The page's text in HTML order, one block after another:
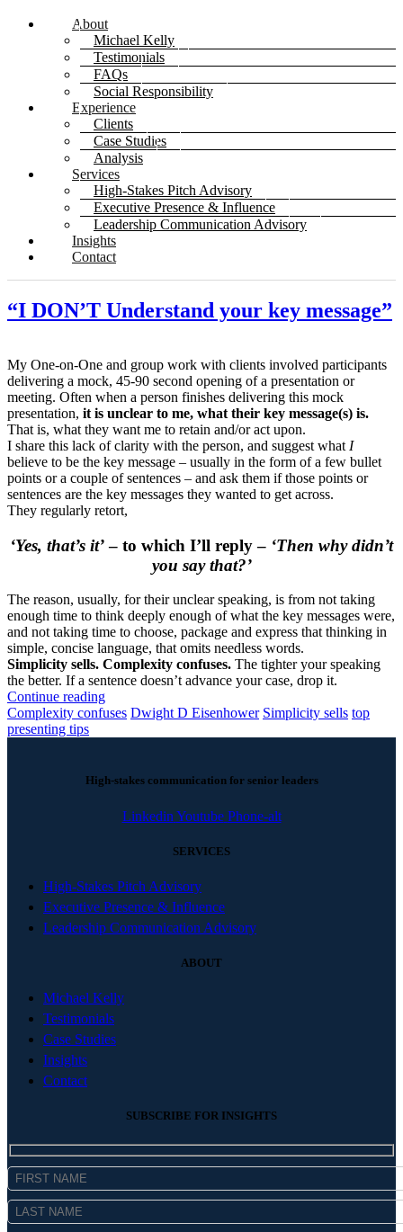
About
Michael Kelly
Testimonials
FAQs
Social Responsibility
Experience
Clients
Case Studies
Analysis
Services
High-Stakes Pitch Advisory
Executive Presence & Influence
Leadership Communication Advisory
Insights
Contact
“I DON’T Understand your key message”
My One-on-One and group work with clients involved participants
delivering a mock, 45-90 second opening of a presentation or
meeting. Often when a person finishes delivering this mock
presentation, it is unclear to me, what their key message(s) is.
That is, what they want me to retain and/or act upon.
I share this lack of clarity with the person, and suggest what I
believe to be the key message – usually in the form of a few bullet
points or a couple of sentences – and ask them if those points or
sentences are the key messages they wanted to get across.
They regularly retort,
‘Yes, that’s it’– to which I’ll reply – ‘Then why didn’t
you say that?’
The reason, usually, for their unclear speaking, is from not taking
enough time to think deeply enough of what the key messages were,
and not taking time to choose, package and express that thinking in
simple, concise language, that omits needless words.
Simplicity sells. Complexity confuses. The tighter your speaking
the better. If a sentence doesn’t advance your case, drop it.
Continue reading
Complexity confuses Dwight D Eisenhower Simplicity sells top
presenting tips
High-stakes communication for senior leaders
Linkedin Youtube Phone-alt
SERVICES
High-Stakes Pitch Advisory
Executive Presence & Influence
Leadership Communication Advisory
ABOUT
Michael Kelly
Testimonials
Case Studies
Insights
Contact
SUBSCRIBE FOR INSIGHTS